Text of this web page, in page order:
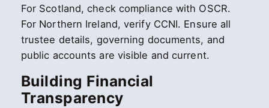
For Scotland, check compliance with OSCR.
For Northern Ireland, verify CCNI. Ensure all
trustee details, governing documents, and
public accounts are visible and current.
Building Financial
Transparency